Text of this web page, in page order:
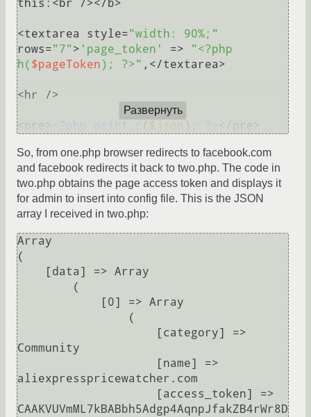
this:<br /></b>
<textarea style="width: 90%;"
rows="7"> 'page_token' =>
"<?php
h( $pageToken); ?>" ,</textarea>
<hr />
<pre> <?php print_r ( $json ); ?>
Развернуть
So, from one.php browser redirects to facebook.com
and facebook redirects it back to two.php. The code in
two.php obtains the page access token and displays it
for admin to insert into config file. This is the JSON
array I received in two.php:
Array
(
Community
aliexpresspricewatcher.com
CAAKVUVmML7kBABbh5Adgp4AqnpJfakZB4rWr8D